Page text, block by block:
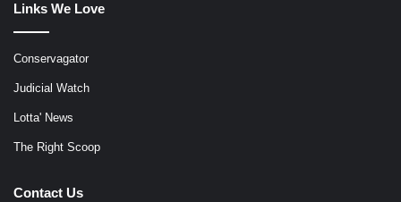
Links We Love
Conservagator
Judicial Watch
Lotta' News
The Right Scoop
Contact Us